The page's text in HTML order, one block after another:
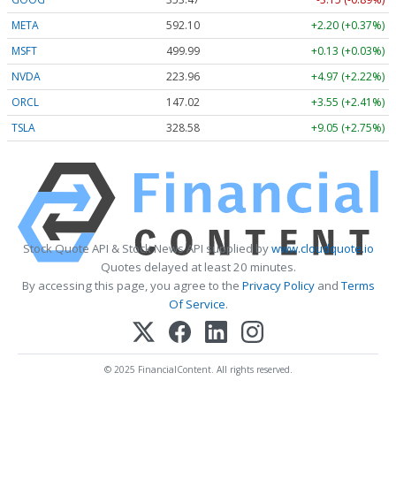
META
592.10
+2.20 (+0.37%)
MSFT
499.99
+0.13 (+0.03%)
NVDA
223.96
+4.97 (+2.22%)
ORCL
147.02
+3.55 (+2.41%)
TSLA
328.58 +9.05 (+2.75%)
Stock Quote API & Stock News API supplied bywww.cloudquote.io
Quotes delayed at least 20 minutes.
By accessing this page, you agree to the Privacy PolicyandTerms
Of Service.
© 2025 FinancialContent. All rights reserved.